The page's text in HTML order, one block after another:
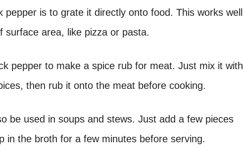
is to grate it directly onto food. This works well
surface area, like pizza or pasta.
pepper to make a spice rub for meat. Just mix it with
then rub it onto the meat before cooking.
be used in soups and stews. Just add a few pieces
in the broth for a few minutes before serving.